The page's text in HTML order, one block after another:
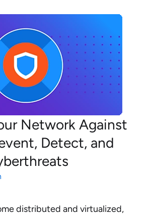
Network Against
Detect, and
distributed and virtualized,